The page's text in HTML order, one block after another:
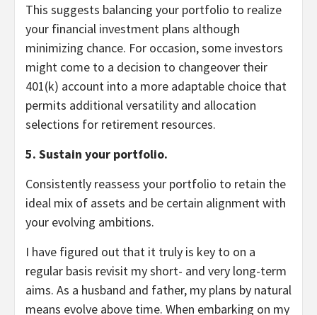
This suggests balancing your portfolio to realize
your financial investment plans although
minimizing chance. For occasion, some investors
might come to a decision to changeover their
401(k) account into a more adaptable choice that
permits additional versatility and allocation
selections for retirement resources.
5. Sustain your portfolio.
Consistently reassess your portfolio to retain the
ideal mix of assets and be certain alignment with
your evolving ambitions.
I have figured out that it truly is key to on a
regular basis revisit my short- and very long-term
aims. As a husband and father, my plans by natural
means evolve above time. When embarking on my